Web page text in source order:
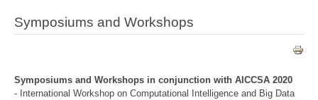
Symposiums and Workshops
Symposiums and Workshops in conjunction with AICCSA 2020
- International Workshop on Computational Intelligence and Big Data